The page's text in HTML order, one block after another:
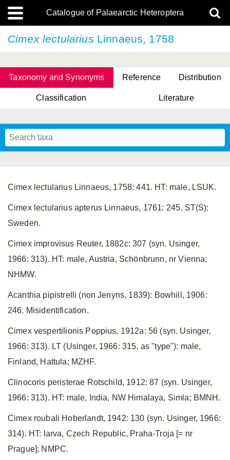
Catalogue of Palaearctic Heteroptera
Cimex lectularius Linnaeus, 1758
Taxonomy and Synonyms Reference Distribution
Classification Literature
Cimex lectularius Linnaeus, 1758: 441. HT: male, LSUK.
Cimex lectularius apterus Linnaeus, 1761: 245. ST(S):
Sweden.
Cimex improvisus Reuter, 1882c: 307 (syn. Usinger,
1966: 313). HT: male, Austria, Schönbrunn, nr Vienna;
NHMW.
Acanthia pipistrelli (non Jenyns, 1839): Bowhill, 1906:
246. Misidentification.
Cimex vespertilionis Poppius, 1912a: 56 (syn. Usinger,
1966: 313). LT (Usinger, 1966: 315, as "type"): male,
Finland, Hattula; MZHF.
Clinocoris peristerae Rotschild, 1912: 87 (syn. Usinger,
1966: 313). HT: male, India, NW Himalaya, Simla; BMNH.
Cimex roubali Hoberlandt, 1942: 130 (syn. Usinger, 1966:
314). HT: larva, Czech Republic, Praha-Troja [= nr
Prague]; NMPC.